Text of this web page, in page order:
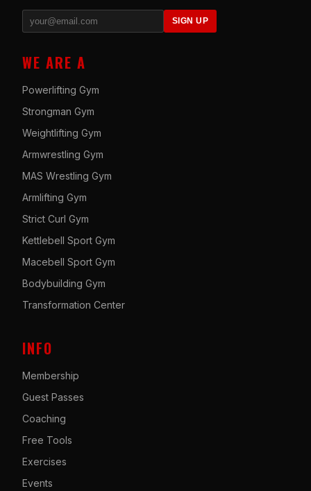
SIGN UP
WE ARE A
Powerlifting Gym
Strongman Gym
Weightlifting Gym
Armwrestling Gym
MAS Wrestling Gym
Armlifting Gym
Strict Curl Gym
Kettlebell Sport Gym
Macebell Sport Gym
Bodybuilding Gym
Transformation Center
INFO
Membership
Guest Passes
Coaching
Free Tools
Exercises
Events